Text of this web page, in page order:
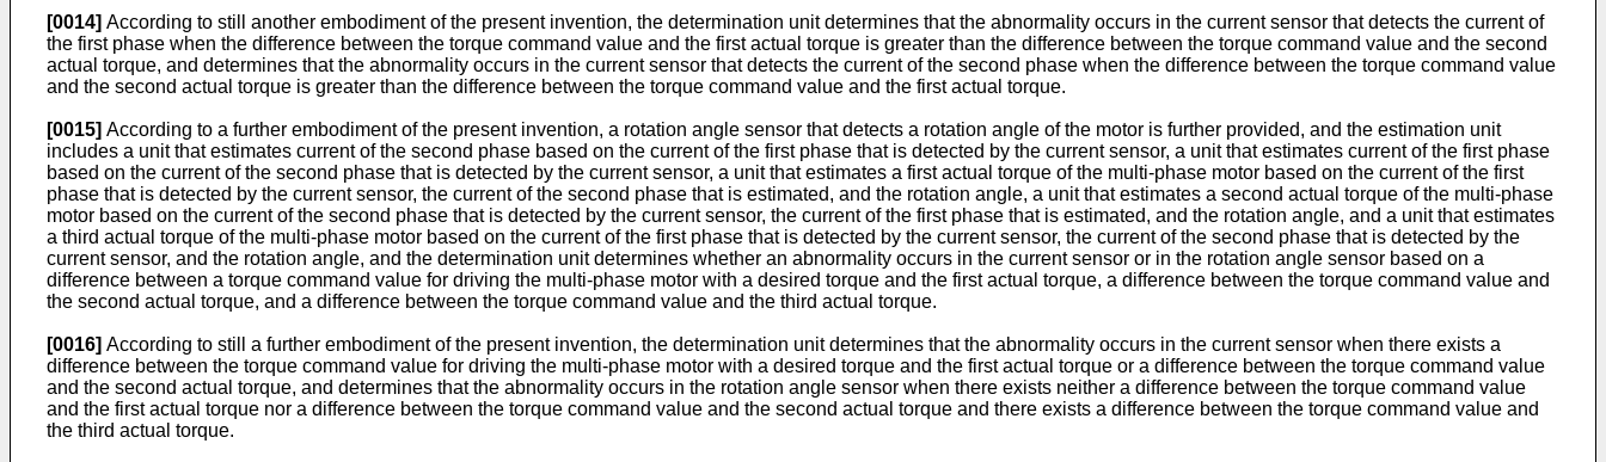
[0014] According to still another embodiment of the present invention, the determination unit determines that the abnormality occurs in the current sensor that detects the current of
the first phase when the difference between the torque command value and the first actual torque is greater than the difference between the torque command value and the second
actual torque, and determines that the abnormality occurs in the current sensor that detects the current of the second phase when the difference between the torque command value
and the second actual torque is greater than the difference between the torque command value and the first actual torque.
[0015] According to a further embodiment of the present invention, a rotation angle sensor that detects a rotation angle of the motor is further provided, and the estimation unit
includes a unit that estimates current of the second phase based on the current of the first phase that is detected by the current sensor, a unit that estimates current of the first phase
based on the current of the second phase that is detected by the current sensor, a unit that estimates a first actual torque of the multi-phase motor based on the current of the first
phase that is detected by the current sensor, the current of the second phase that is estimated, and the rotation angle, a unit that estimates a second actual torque of the multi-phase
motor based on the current of the second phase that is detected by the current sensor, the current of the first phase that is estimated, and the rotation angle, and a unit that estimates
a third actual torque of the multi-phase motor based on the current of the first phase that is detected by the current sensor, the current of the second phase that is detected by the
current sensor, and the rotation angle, and the determination unit determines whether an abnormality occurs in the current sensor or in the rotation angle sensor based on a
difference between a torque command value for driving the multi-phase motor with a desired torque and the first actual torque, a difference between the torque command value and
the second actual torque, and a difference between the torque command value and the third actual torque.
[0016] According to still a further embodiment of the present invention, the determination unit determines that the abnormality occurs in the current sensor when there exists a
difference between the torque command value for driving the multi-phase motor with a desired torque and the first actual torque or a difference between the torque command value
and the second actual torque, and determines that the abnormality occurs in the rotation angle sensor when there exists neither a difference between the torque command value
and the first actual torque nor a difference between the torque command value and the second actual torque and there exists a difference between the torque command value and
the third actual torque.